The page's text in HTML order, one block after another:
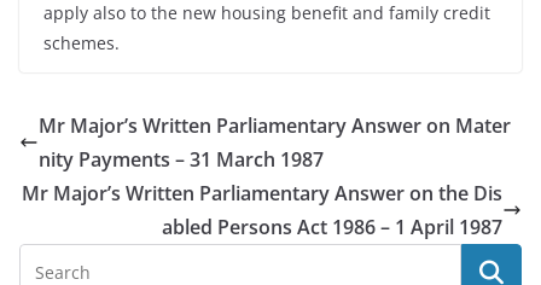
apply also to the new housing benefit and family credit
schemes.
Mr Major’s Written Parliamentary Answer on Mater
nity Payments – 31 March 1987
Mr Major’s Written Parliamentary Answer on the Dis
abled Persons Act 1986 – 1 April 1987